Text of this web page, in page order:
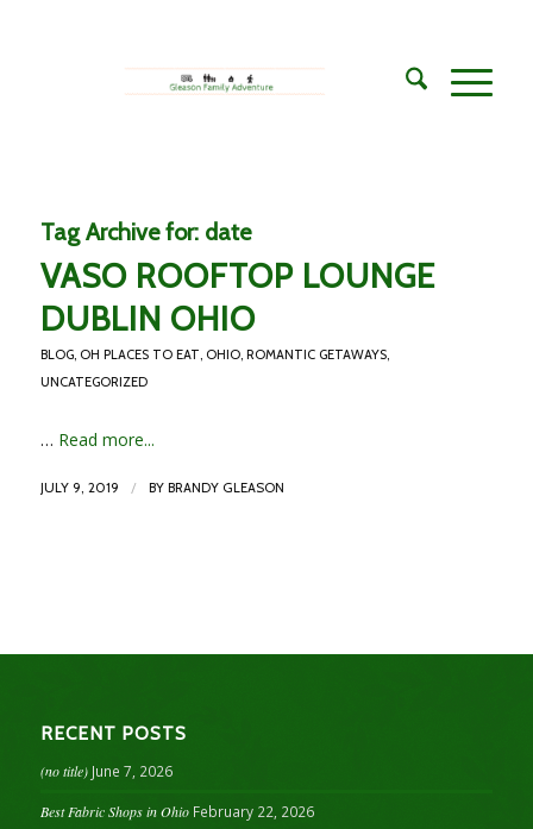
Tag Archive for: date
VASO ROOFTOP LOUNGE
DUBLIN OHIO
BLOG, OH PLACES TO EAT, OHIO, ROMANTIC GETAWAYS,
UNCATEGORIZED
… Read more...
JULY 9, 2019 / BY BRANDY GLEASON
RECENT POSTS
(no title) June 7, 2026
Best Fabric Shops in Ohio February 22, 2026